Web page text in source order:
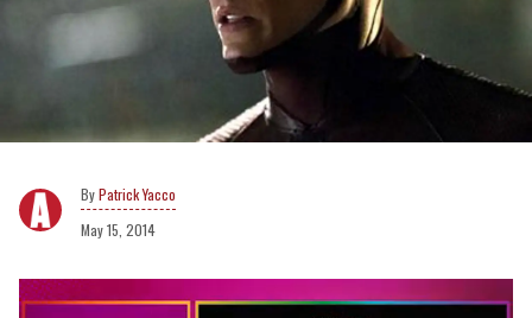
Patrick Yacco
May 15, 2014